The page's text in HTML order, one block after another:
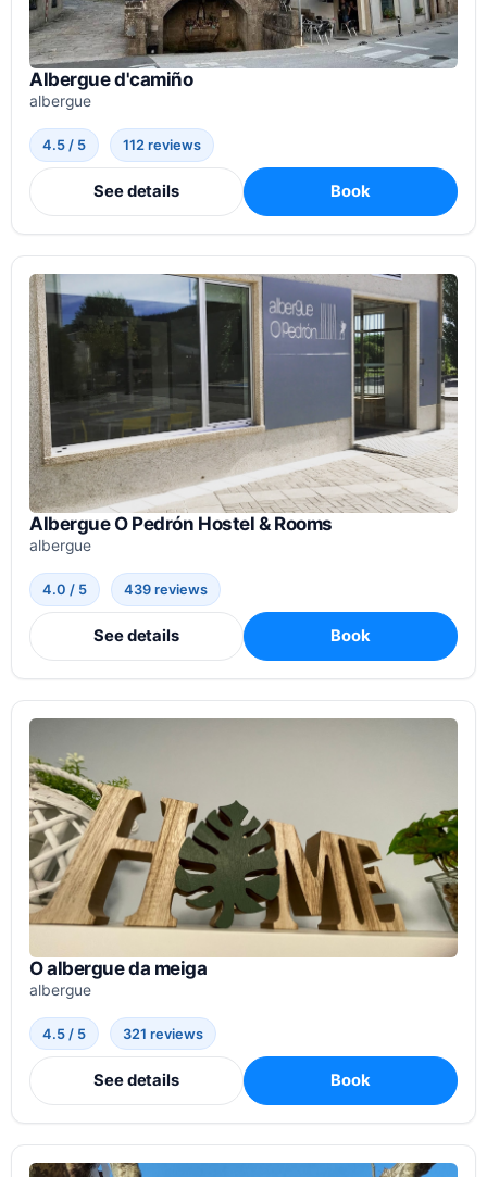
Albergue d'camiño
albergue
4.5 / 5 112 reviews
See details Book
Albergue O Pedrón Hostel & Rooms
albergue
4.0 / 5 439 reviews
See details Book
O albergue da meiga
albergue
4.5 / 5 321 reviews
See details Book